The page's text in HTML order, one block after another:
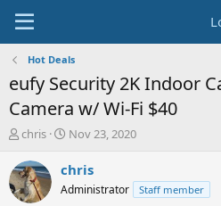
Hot Deals
eufy Security 2K Indoor
Camera w/ Wi-Fi $40
T
r
e
a
chris
S
a
t
Nov 23, 2020
chris
Administrator Staff member